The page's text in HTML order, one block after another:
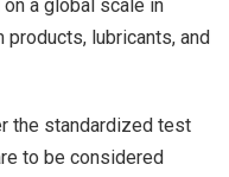
a global scale in
lubricants, and
the standardized test
to be considered